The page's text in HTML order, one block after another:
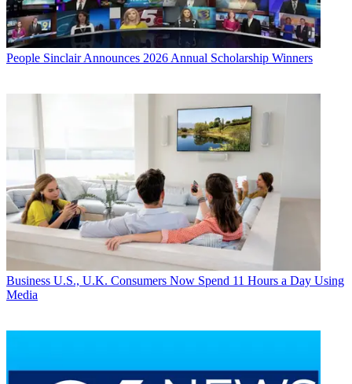
People Sinclair Announces 2026 Annual Scholarship Winners
Business U.S., U.K. Consumers Now Spend 11 Hours a Day Using
Media